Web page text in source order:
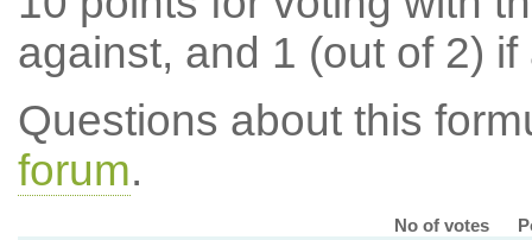
against, and 1 (out of 2) if
Questions about this
forum.
No of votes